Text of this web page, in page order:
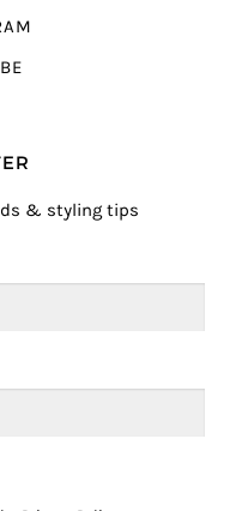
& styling tips